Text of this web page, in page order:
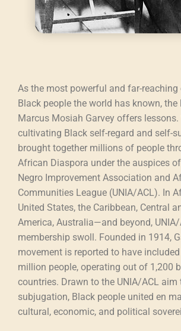
As the most powerful and far-
Black people the world has known,
Marcus Mosiah Garvey offers
cultivating Black self-regard and self-
brought together millions of people
African Diaspora under the auspices of
Negro Improvement Association and
Communities League (UNIA/ACL). In
United States, the Caribbean, Central
America, Australia—and beyond, UNIA/
membership swoll. Founded in 1914,
movement is reported to have
million people, operating out of 1,200
countries. Drawn to the UNIA/ACL aim
subjugation, Black people united en
cultural, economic, and political